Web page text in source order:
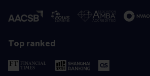
Top ranked